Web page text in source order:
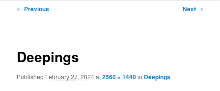
Image
← Previous Next →
Deepings
Published February 27, 2024at2560 × 1440in Deepings